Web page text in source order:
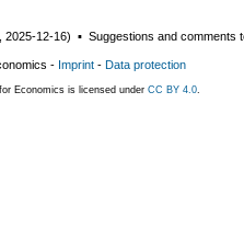
2025-12-16) ▪ Suggestions and comments
- Imprint - Data protection
Economics is licensed under CC BY 4.0